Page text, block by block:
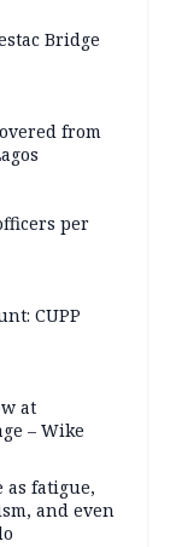
Bridge
from
per
CUPP
at
– Wike
as fatigue,
and even